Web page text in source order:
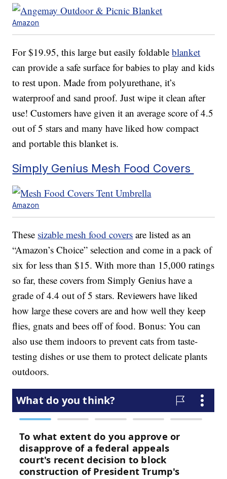
Amazon
For $19.95, this large but easily foldableblanket
can provide a safe surface for babies to play and kids
to rest upon. Made from polyurethane, it’s
waterproof and sand proof. Just wipe it clean after
use! Customers have given it an average score of 4.5
out of 5 stars and many have liked how compact
and portable this blanket is.
Simply Genius Mesh Food Covers
Amazon
These sizable mesh food covers are listed as an
“Amazon’s Choice” selection and come in a pack of
six for less than $15. With more than 15,000 ratings
so far, these covers from Simply Genius have a
grade of 4.4 out of 5 stars. Reviewers have liked
how large these covers are and how well they keep
flies, gnats and bees off of food. Bonus: You can
also use them indoors to prevent cats from taste-
testing dishes or use them to protect delicate plants
outdoors.